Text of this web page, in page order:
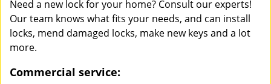
Need a new lock for your home? Consult our experts!
Our team knows what fits your needs, and can install
locks, mend damaged locks, make new keys and a lot
more.
Commercial service: